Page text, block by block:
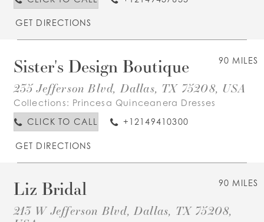
GET DIRECTIONS
90 MILES
Sister's Design Boutique
235 Jefferson Blvd, Dallas, TX 75208, USA
Collections: Princesa Quinceanera Dresses
CLICK TO CALL
+12149410300
GET DIRECTIONS
90 MILES
Liz Bridal
213 W Jefferson Blvd, Dallas, TX 75208,